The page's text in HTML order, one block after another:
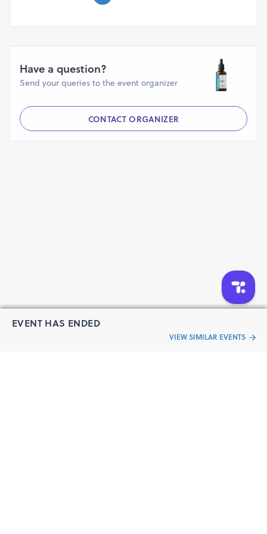
EVENT HAS ENDED
VIEW SIMILAR EVENTS
Have a question?
Send your queries to the event organizer
CONTACT ORGANIZER